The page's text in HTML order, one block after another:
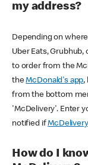
my address?
Depending on
Uber Eats, Grubhub,
to order from the
theMcDonald's app,
from the bottom
'McDelivery'. Enter
notified ifMcDelivery
How do I